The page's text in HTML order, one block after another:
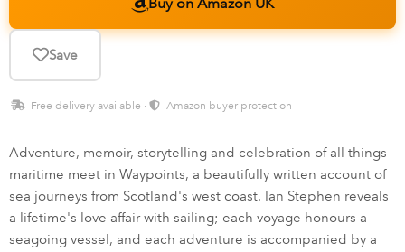
Buy on Amazon UK
Save
Free delivery available · Amazon buyer protection
Adventure, memoir, storytelling and celebration of all things
maritime meet in Waypoints, a beautifully written account of
sea journeys from Scotland's west coast. Ian Stephen reveals
a lifetime's love affair with sailing; each voyage honours a
seagoing vessel, and each adventure is accompanied by a